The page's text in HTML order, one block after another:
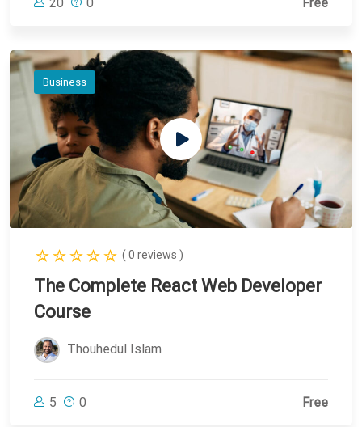
Business
( 0 reviews )
The Complete React Web Developer
Course
Thouhedul Islam
5 0 Free